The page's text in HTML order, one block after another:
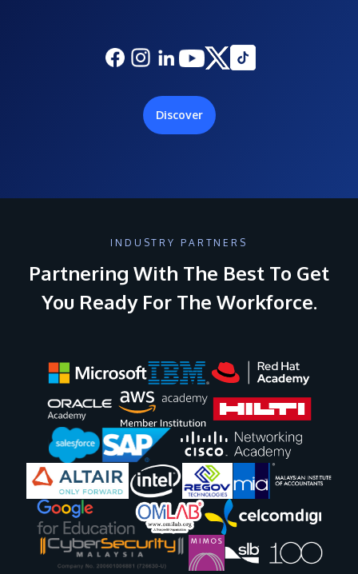
Discover
INDUSTRY PARTNERS
Partnering With The Best To Get
You Ready For The Workforce.
Image
Image
Image Image Image Image
Image Image
Image Image